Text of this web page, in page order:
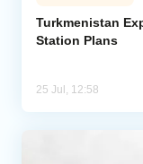
Turkmenistan
Station Plans
25 Jul, 12:58